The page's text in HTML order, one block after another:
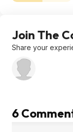
Join The
Share your
6